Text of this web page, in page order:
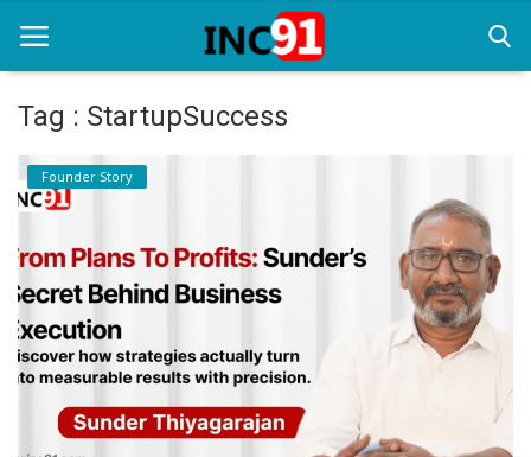
Home
Startup Stories
Startup Tool Kit
Resources
Funding News
Business News
Tag : StartupSuccess
Founder Story